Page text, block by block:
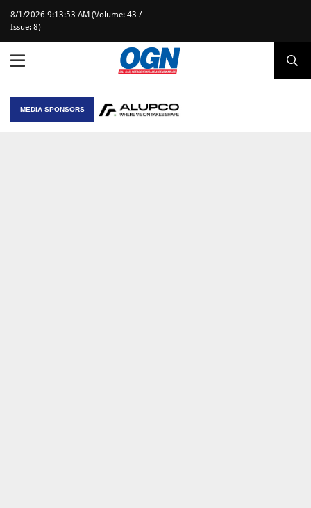
8/1/2026 9:13:53 AM (Volume: 43 /
Issue: 8)
MEDIA SPONSORS